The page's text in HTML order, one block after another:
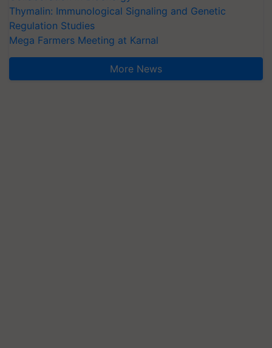
Thymalin: Immunological Signaling and Genetic
Regulation Studies
Mega Farmers Meeting at Karnal
More News